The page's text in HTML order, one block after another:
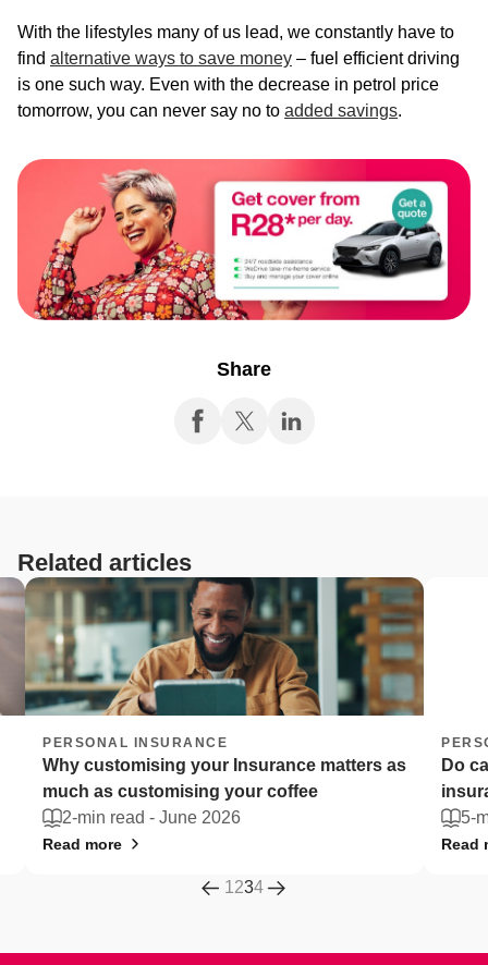
With the lifestyles many of us lead, we constantly have to
find alternative ways to save money – fuel efficient driving
is one such way. Even with the decrease in petrol price
tomorrow, you can never say no to added savings.
Share
Related articles
PERSONAL INSURANCE
Why customising your Insurance matters as
much as customising your coffee
2-min read -June 2026
Read more
Do
5-
Read
1234